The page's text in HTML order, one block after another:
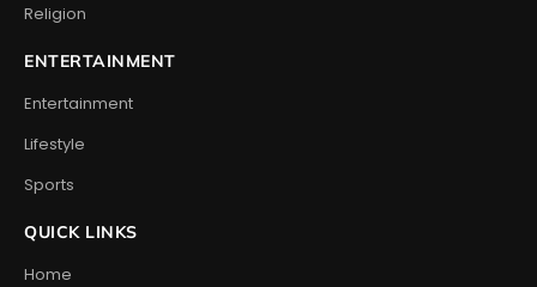
Religion
ENTERTAINMENT
Entertainment
Lifestyle
Sports
QUICK LINKS
Home